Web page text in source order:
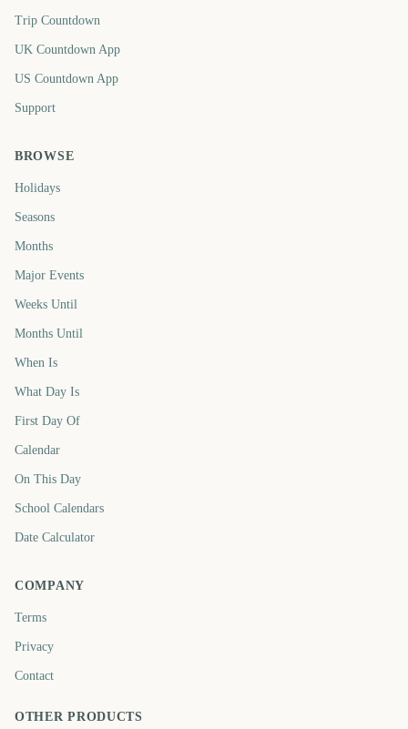
Trip Countdown
UK Countdown App
US Countdown App
Support
BROWSE
Holidays
Seasons
Months
Major Events
Weeks Until
Months Until
When Is
What Day Is
First Day Of
Calendar
On This Day
School Calendars
Date Calculator
COMPANY
Terms
Privacy
Contact
OTHER PRODUCTS